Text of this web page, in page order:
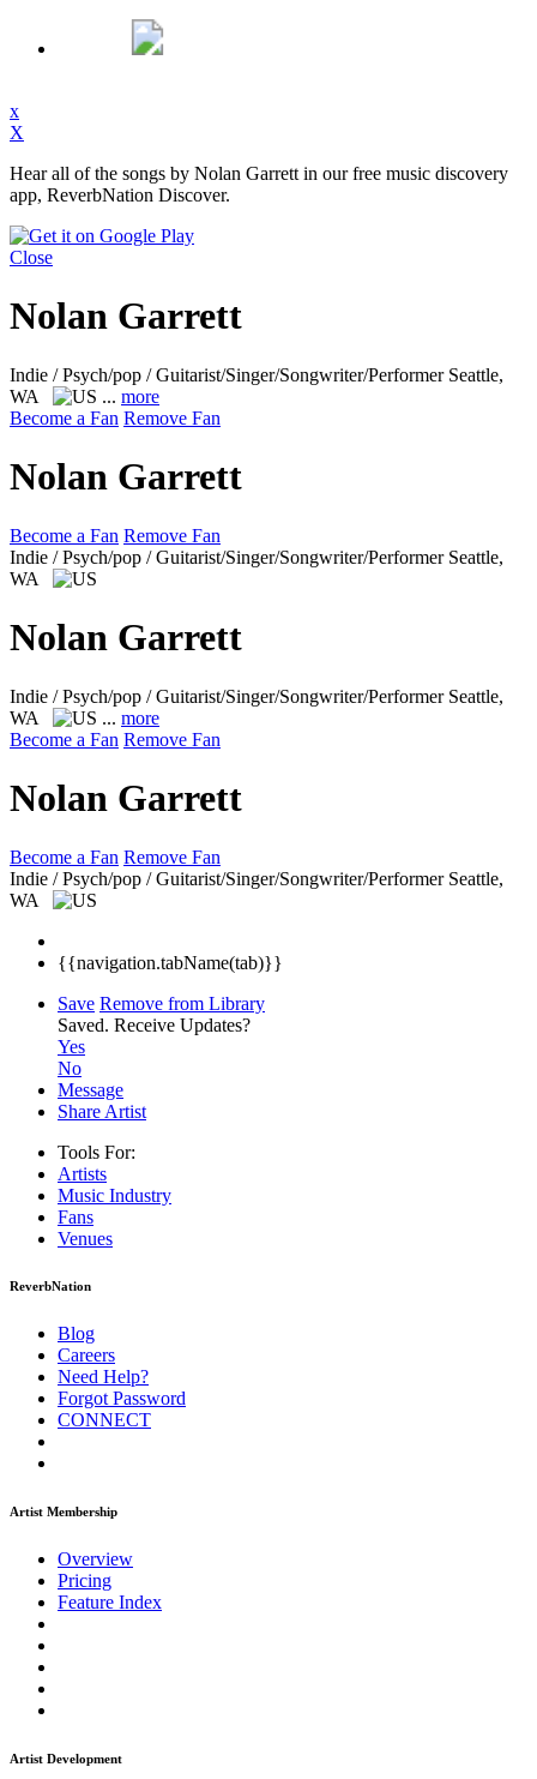
x
X
Hear all of the songs by Nolan Garrett in our free music discovery
app, ReverbNation Discover.
Close
Nolan Garrett
Indie / Psych/pop / Guitarist/Singer/Songwriter/Performer Seattle,
WA
... more
Become a Fan Remove Fan
Nolan Garrett
Become a Fan Remove Fan
Indie / Psych/pop / Guitarist/Singer/Songwriter/Performer Seattle,
WA
Nolan Garrett
Indie / Psych/pop / Guitarist/Singer/Songwriter/Performer Seattle,
WA
... more
Become a Fan Remove Fan
Nolan Garrett
Become a Fan Remove Fan
Indie / Psych/pop / Guitarist/Singer/Songwriter/Performer Seattle,
WA
{{navigation.tabName(tab)}}
Save Remove from Library
Saved. Receive Updates?
Yes
No
Message
Share Artist
Tools For:
Artists
Music Industry
Fans
Venues
ReverbNation
Blog
Careers
Need Help?
Forgot Password
CONNECT
Artist Membership
Overview
Pricing
Feature Index
Artist Development